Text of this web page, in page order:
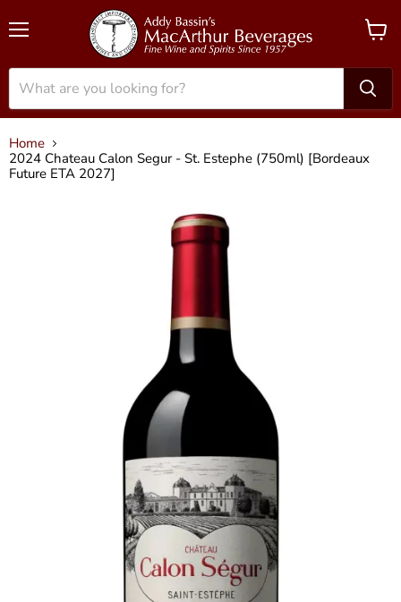
View
Home
2024 Chateau Calon Segur - St. Estephe (750ml) [Bordeaux
Future ETA 2027]